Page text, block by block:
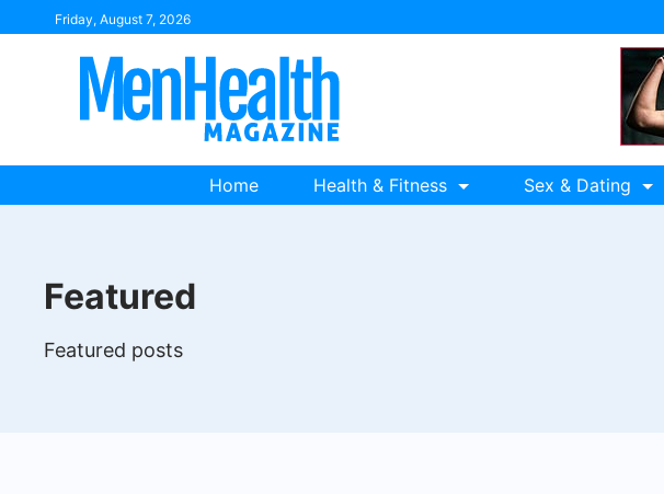
Friday, August 7, 2026
Home Health & Fitness Sex & Dating
Featured
Featured posts